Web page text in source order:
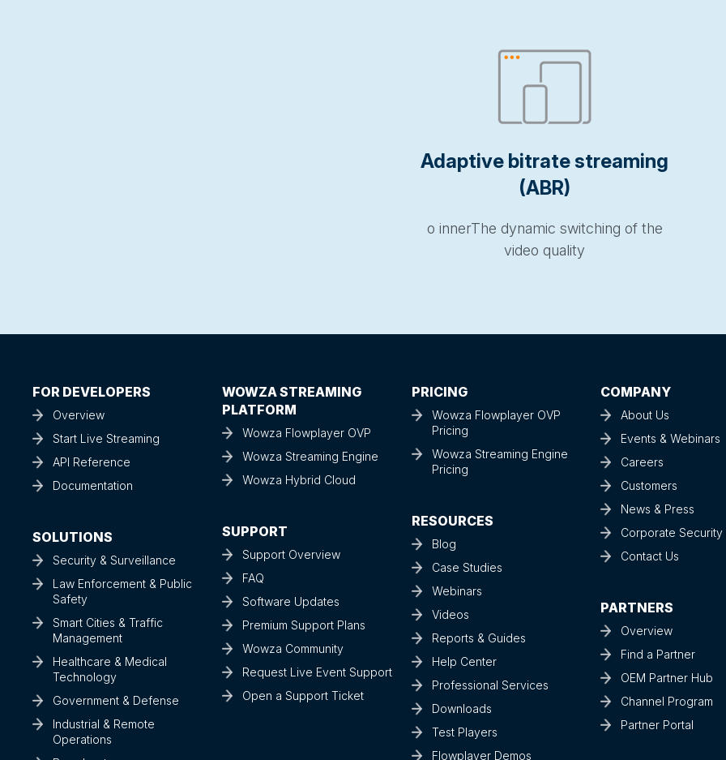
Adaptive bitrate streaming
(ABR)
o innerThe dynamic switching of the
video quality
FOR DEVELOPERS
Overview
Start Live Streaming
API Reference
Documentation
SOLUTIONS
Security & Surveillance
Law Enforcement & Public
Safety
Smart Cities & Traffic
Management
Healthcare & Medical
Technology
Government & Defense
Industrial & Remote
Operations
WOWZA STREAMING
PLATFORM
Wowza Flowplayer OVP
Wowza Streaming Engine
Wowza Hybrid Cloud
SUPPORT
Support Overview
FAQ
Software Updates
Premium Support Plans
Wowza Community
Request Live Event Support
Open a Support Ticket
PRICING
Wowza Flowplayer OVP
Pricing
Wowza Streaming Engine
Pricing
RESOURCES
Blog
Case Studies
Webinars
Videos
Reports & Guides
Help Center
Professional Services
Downloads
Test Players
Flowplayer Demos
COMPANY
About Us
Events & Webinars
Careers
Customers
News & Press
Corporate Security
Contact Us
PARTNERS
Overview
Find a Partner
OEM Partner Hub
Channel Program
Partner Portal